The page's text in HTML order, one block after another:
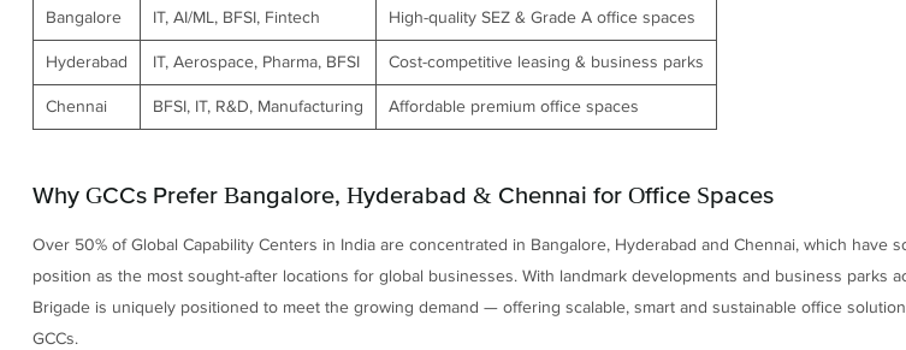
Bangalore IT, AI/ML, BFSI, Fintech High-quality SEZ & Grade A office spaces
Hyderabad IT, Aerospace, Pharma, BFSI Cost-competitive leasing & business parks
Chennai BFSI, IT, R&D, Manufacturing Affordable premium office spaces
Why GCCs Prefer Bangalore, Hyderabad & Chennai for Office Spaces
Over 50% of Global Capability Centers in India are concentrated in Bangalore, Hyderabad and Chennai, which have
position as the most sought-after locations for global businesses. With landmark developments and business parks
Brigade is uniquely positioned to meet the growing demand — offering scalable, smart and sustainable office
GCCs.